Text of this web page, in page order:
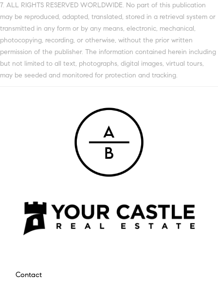
7. ALL RIGHTS RESERVED WORLDWIDE. No part of this publication
may be reproduced, adapted, translated, stored in a retrieval system or
transmitted in any form or by any means, electronic, mechanical,
photocopying, recording, or otherwise, without the prior written
permission of the publisher. The information contained herein including
but not limited to all text, photographs, digital images, virtual tours,
may be seeded and monitored for protection and tracking.
Contact